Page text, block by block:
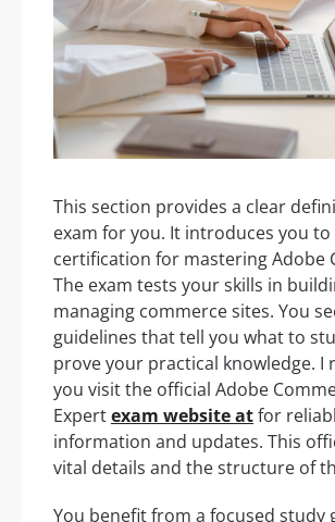
This section provides a clear
exam for you. It introduces you to
certification for mastering Adobe
The exam tests your skills in
managing commerce sites. You
guidelines that tell you what to
prove your practical knowledge. I
you visit the official Adobe
Expertexam website atfor
information and updates. This
vital details and the structure of
You benefit from a focused study